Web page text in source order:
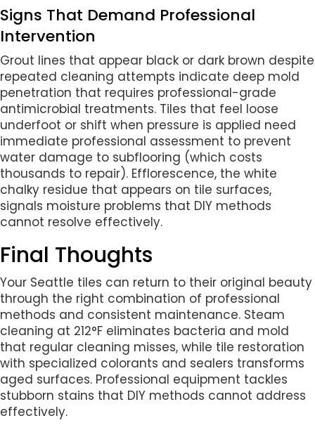
Signs That Demand Professional
Intervention
Grout lines that appear black or dark brown despite
repeated cleaning attempts indicate deep mold
penetration that requires professional-grade
antimicrobial treatments. Tiles that feel loose
underfoot or shift when pressure is applied need
immediate professional assessment to prevent
water damage to subflooring (which costs
thousands to repair). Efflorescence, the white
chalky residue that appears on tile surfaces,
signals moisture problems that DIY methods
cannot resolve effectively.
Final Thoughts
Your Seattle tiles can return to their original beauty
through the right combination of professional
methods and consistent maintenance. Steam
cleaning at 212°F eliminates bacteria and mold
that regular cleaning misses, while tile restoration
with specialized colorants and sealers transforms
aged surfaces. Professional equipment tackles
stubborn stains that DIY methods cannot address
effectively.